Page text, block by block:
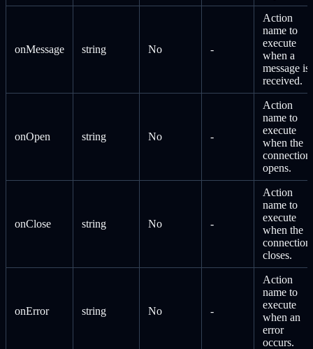
onMessage string No -
Action
name to
execute
when a
message is
received.
onOpen string No -
Action
name to
execute
when the
connection
opens.
onClose string No -
Action
name to
execute
when the
connection
closes.
onError string No -
Action
name to
execute
when an
error
occurs.